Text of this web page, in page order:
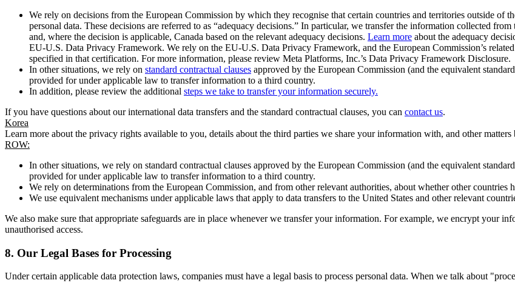
We rely on decisions from the European Commission by which they recognise that certain countries and territories outside of
personal data. These decisions are referred to as “adequacy decisions.” In particular, we transfer the information collected
and, where the decision is applicable, Canada based on the relevant adequacy decisions. Learn more about the adequacy
EU-U.S. Data Privacy Framework. We rely on the EU-U.S. Data Privacy Framework, and the European Commission’s
specified in that certification. For more information, please review Meta Platforms, Inc.’s Data Privacy Framework Disclosure.
In other situations, we rely on standard contractual clauses approved by the European Commission (and the equivalent
provided for under applicable law to transfer information to a third country.
In addition, please review the additional steps we take to transfer your information securely.
If you have questions about our international data transfers and the standard contractual clauses, you can contact us.
Korea
Learn more about the privacy rights available to you, details about the third parties we share your information with, and other
ROW:
In other situations, we rely on standard contractual clauses approved by the European Commission (and the equivalent
provided for under applicable law to transfer information to a third country.
We rely on determinations from the European Commission, and from other relevant authorities, about whether other countries
We use equivalent mechanisms under applicable laws that apply to data transfers to the United States and other relevant
We also make sure that appropriate safeguards are in place whenever we transfer your information. For example, we encrypt your
unauthorised access.
8. Our Legal Bases for Processing
Under certain applicable data protection laws, companies must have a legal basis to process personal data. When we talk about